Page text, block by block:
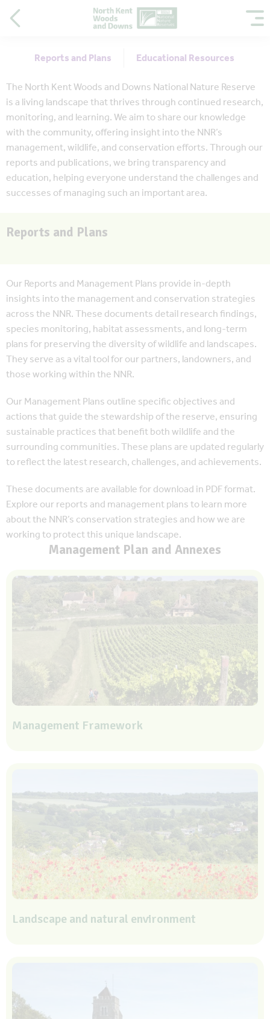
Reports and Plans
Educational Resources
The North Kent Woods and Downs National Nature Reserve
is a living landscape that thrives through continued research,
monitoring, and learning. We aim to share our knowledge
with the community, offering insight into the NNR’s
management, wildlife, and conservation efforts. Through our
reports and publications, we bring transparency and
education, helping everyone understand the challenges and
successes of managing such an important area.
Reports and Plans
Our Reports and Management Plans provide in-depth
insights into the management and conservation strategies
across the NNR. These documents detail research findings,
species monitoring, habitat assessments, and long-term
plans for preserving the diversity of wildlife and landscapes.
They serve as a vital tool for our partners, landowners, and
those working within the NNR.
Our Management Plans outline specific objectives and
actions that guide the stewardship of the reserve, ensuring
sustainable practices that benefit both wildlife and the
surrounding communities. These plans are updated regularly
to reflect the latest research, challenges, and achievements.
These documents are available for download in PDF format.
Explore our reports and management plans to learn more
about the NNR’s conservation strategies and how we are
working to protect this unique landscape.
Management Plan and Annexes
Management Framework
Landscape and natural environment